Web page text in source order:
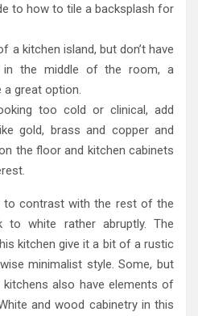
to how to tile a backsplash for
kitchen island, but don’t have
the middle of the room, a
a great option.
too cold or clinical, add
gold, brass and copper and
the floor and kitchen cabinets
to contrast with the rest of the
to white rather abruptly. The
kitchen give it a bit of a rustic
minimalist style. Some, but
kitchens also have elements of
and wood cabinetry in this